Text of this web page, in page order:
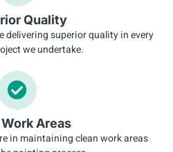
Quality
delivering superior quality in every
we undertake.
Areas
in maintaining clean work areas